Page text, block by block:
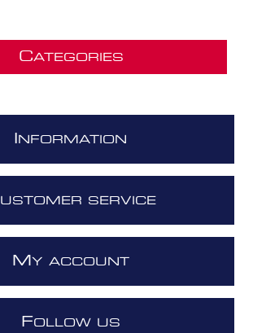
CATEGORIES
NFORMATION
USTOMER SERVICE
M Y ACCOUNT
FOLLOW US